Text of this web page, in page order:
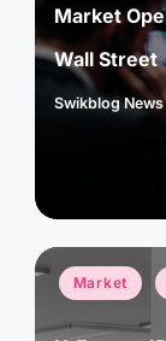
Market
Wall Street
Posted
Swikblog News
Posted
in
Market